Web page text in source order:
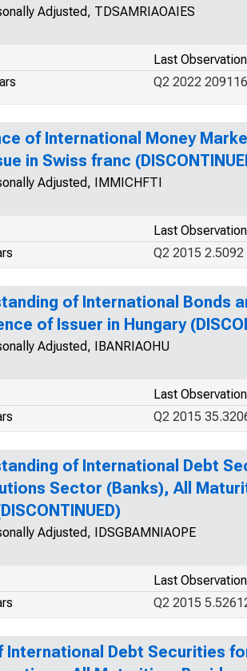
Adjusted, TDSAMRIAOAIES
Last Observation
Q2 2022
of International Money
in Swiss franc
Adjusted, IMMICHFTI
Last Observation
Q2 2015 2.5092
of International Bonds
of Issuer in Hungary
Adjusted, IBANRIAOHU
Last Observation
Q2 2015
of International Debt
Sector (Banks), All
Adjusted, IDSGBAMNIAOPE
Last Observation
Q2 2015
International Debt Securities